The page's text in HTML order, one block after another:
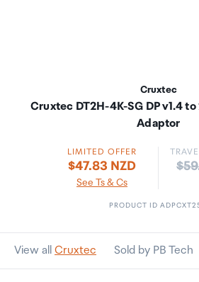
Cruxtec
Cruxtec DT2H-4K-SG DP v1.4
Adaptor
LIMITED OFFER
$47.83 NZD
See Ts & Cs
PRODUCT ID
View all Cruxtec Sold by PB Tech